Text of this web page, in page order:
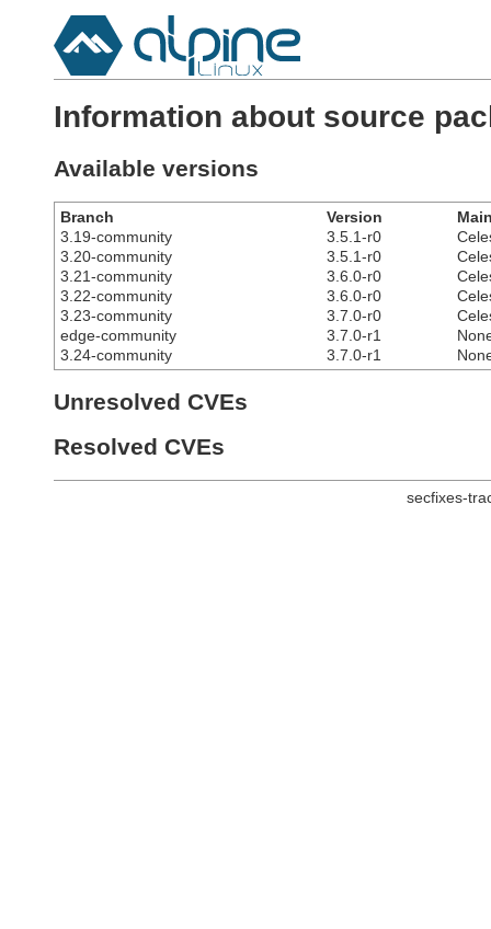
Information about source
Available versions
Branch Version
3.19-community
3.5.1-r0
3.20-community
3.5.1-r0
3.21-community
3.6.0-r0
3.22-community
3.6.0-r0
3.23-community
3.7.0-r0
edge-community
3.7.0-r1
3.24-community
3.7.0-r1
Unresolved CVEs
Resolved CVEs
secfixes-